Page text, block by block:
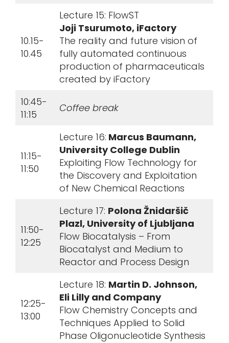
10.15-
10.45
Lecture 15: FlowST
Joji Tsurumoto, iFactory
The reality and future vision of
fully automated continuous
production of pharmaceuticals
created by iFactory
10:45-
11:15
Coffee break
11:15-
11:50
Lecture 16: Marcus Baumann,
University College Dublin
Exploiting Flow Technology for
the Discovery and Exploitation
of New Chemical Reactions
11:50-
12:25
Lecture 17: Polona Žnidaršič
Plazl, University of Ljubljana
Flow Biocatalysis – From
Biocatalyst and Medium to
Reactor and Process Design
12:25-
13:00
Lecture 18: Martin D. Johnson,
Eli Lilly and Company
Flow Chemistry Concepts and
Techniques Applied to Solid
Phase Oligonucleotide Synthesis